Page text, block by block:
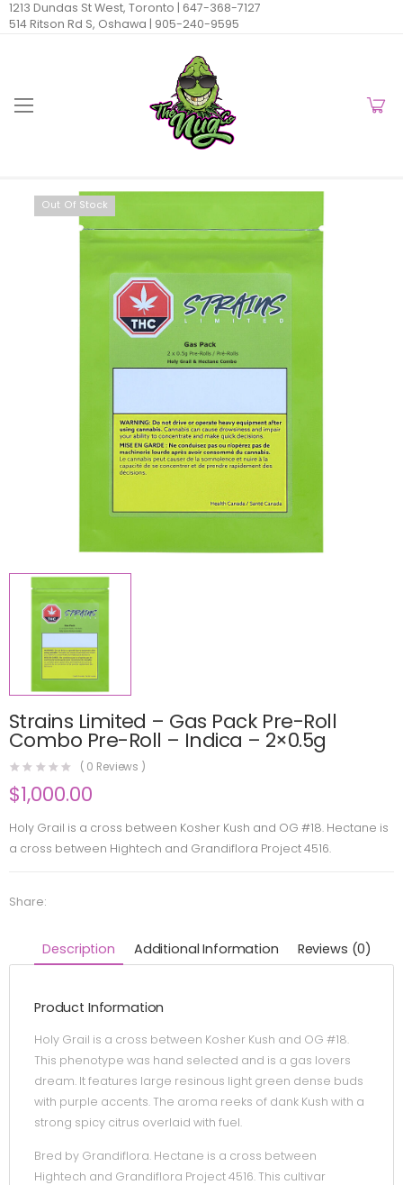
1213 Dundas St West, Toronto | 647-368-7127
514 Ritson Rd S, Oshawa | 905-240-9595
Out Of Stock
Strains Limited – Gas Pack Pre-Roll
Combo Pre-Roll – Indica – 2×0.5g
( 0 Reviews )
$1,000.00
Holy Grail is a cross between Kosher Kush and OG #18. Hectane is
a cross between Hightech and Grandiflora Project 4516.
Share:
Description Additional Information Reviews (0)
Product Information
Holy Grail is a cross between Kosher Kush and OG #18.
This phenotype was hand selected and is a gas lovers
dream. It features large resinous light green dense buds
with purple accents. The aroma reeks of dank Kush with a
strong spicy citrus overlaid with fuel.
Bred by Grandiflora. Hectane is a cross between
Hightech and Grandiflora Project 4516. This cultivar